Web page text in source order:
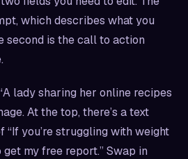
which describes what you
second is the call to action
lady sharing her online recipes
At the top, there’s a text
“If you’re struggling with weight
get my free report.” Swap in